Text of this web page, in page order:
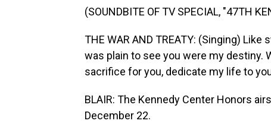
(SOUNDBITE OF TV SPECIAL, "47TH
THE WAR AND TREATY: (Singing)
was plain to see you were my destiny.
sacrifice for you, dedicate my life to
BLAIR: The Kennedy Center Honors
December 22.